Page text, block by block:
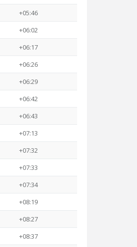
+05:46
+06:02
+06:17
+06:26
+06:29
+06:42
+06:43
+07:13
+07:32
+07:33
+07:34
+08:19
+08:27
+08:37